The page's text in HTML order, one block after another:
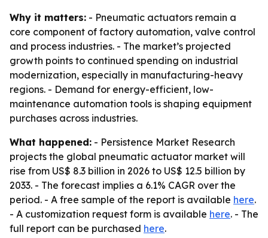
Why it matters: - Pneumatic actuators remain a
core component of factory automation, valve control
and process industries. - The market’s projected
growth points to continued spending on industrial
modernization, especially in manufacturing-heavy
regions. - Demand for energy-efficient, low-
maintenance automation tools is shaping equipment
purchases across industries.
What happened: - Persistence Market Research
projects the global pneumatic actuator market will
rise from US$ 8.3 billion in 2026 to US$ 12.5 billion by
2033. - The forecast implies a 6.1% CAGR over the
period. - A free sample of the report is available here.
- A customization request form is available here. - The
full report can be purchased here.